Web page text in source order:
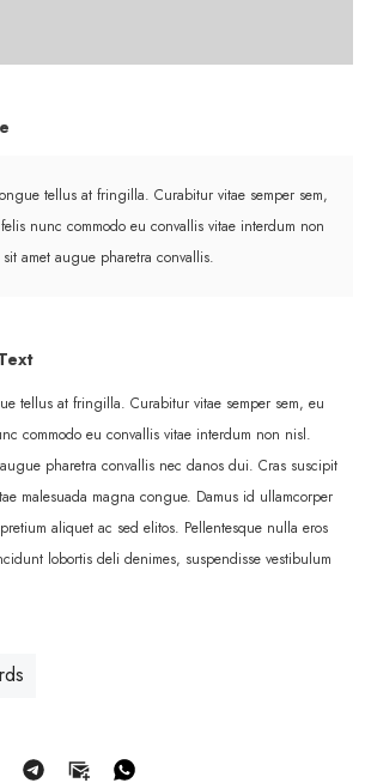
tellus at fringilla. Curabitur vitae semper sem,
nunc commodo eu convallis vitae interdum non
amet augue pharetra convallis.
tellus at fringilla. Curabitur vitae semper sem, eu
commodo eu convallis vitae interdum non nisl.
pharetra convallis nec danos dui. Cras suscipit
malesuada magna congue. Damus id ullamcorper
aliquet ac sed elitos. Pellentesque nulla eros
lobortis deli denimes, suspendisse vestibulum